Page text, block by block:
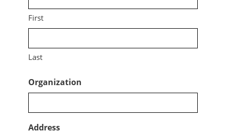
First
Last
Organization
Address